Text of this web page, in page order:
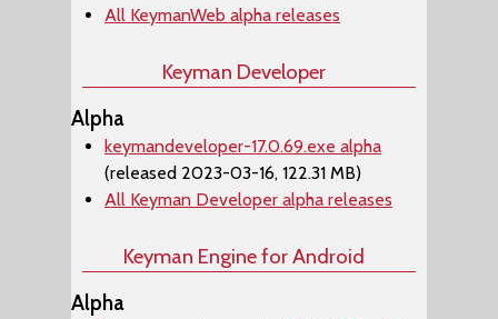
All KeymanWeb alpha releases
Keyman Developer
Alpha
keymandeveloper-17.0.69.exe alpha
(released 2023-03-16, 122.31 MB)
All Keyman Developer alpha releases
Keyman Engine for Android
Alpha